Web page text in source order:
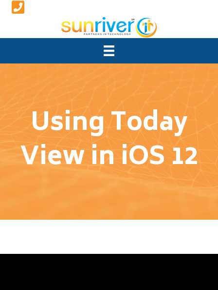
Using Today
View in iOS 12